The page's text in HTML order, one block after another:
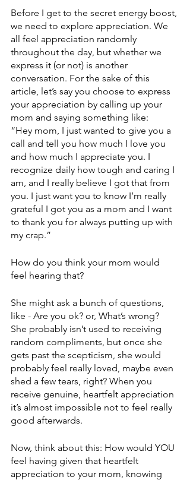
Before I get to the secret energy boost,
we need to explore appreciation. We
all feel appreciation randomly
throughout the day, but whether we
express it (or not) is another
conversation. For the sake of this
article, let’s say you choose to express
your appreciation by calling up your
mom and saying something like:
“Hey mom, I just wanted to give you a
call and tell you how much I love you
and how much I appreciate you. I
recognize daily how tough and caring I
am, and I really believe I got that from
you. I just want you to know I’m really
grateful I got you as a mom and I want
to thank you for always putting up with
my crap.”
How do you think your mom would
feel hearing that?
She might ask a bunch of questions,
like - Are you ok? or, What’s wrong?
She probably isn’t used to receiving
random compliments, but once she
gets past the scepticism, she would
probably feel really loved, maybe even
shed a few tears, right? When you
receive genuine, heartfelt appreciation
it’s almost impossible not to feel really
good afterwards.
Now, think about this: How would YOU
feel having given that heartfelt
appreciation to your mom, knowing